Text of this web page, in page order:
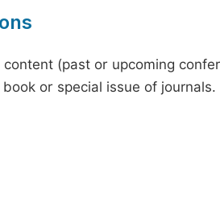
(past or upcoming
or special issue of journals.